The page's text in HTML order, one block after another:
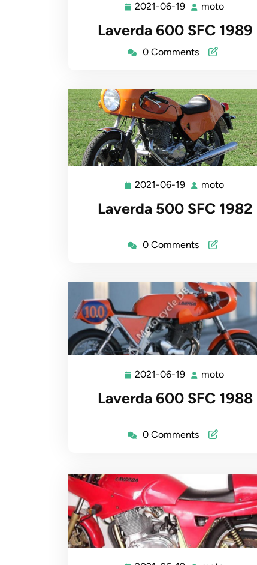
2021-06-19 2021-
19
moto
Laverda 600 SFC 1989
0 Comments
2021-06-19 2021-
19
moto
Laverda 500 SFC 1982
0 Comments
2021-06-19 2021-
19
moto
Laverda 600 SFC 1988
0 Comments